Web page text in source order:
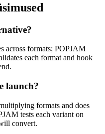
across formats; POPJAM
each format and hook
launch?
formats and does
tests each variant on
convert.